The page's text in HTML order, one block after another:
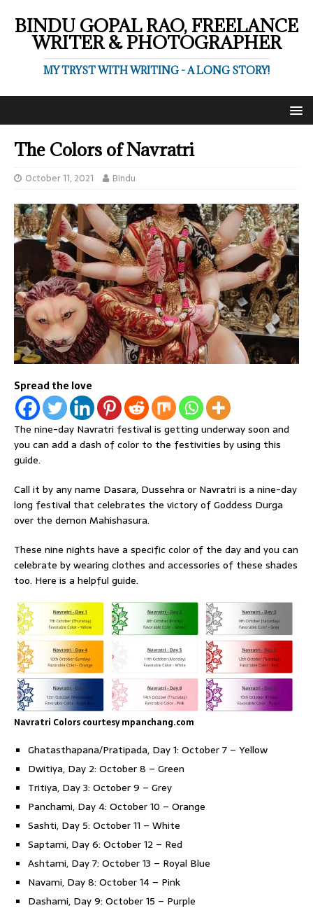
BINDU GOPAL RAO, FREELANCE
WRITER & PHOTOGRAPHER
MY TRYST WITH WRITING - A LONG STORY!
The Colors of Navratri
October 11, 2021 Bindu
Spread the love
The nine-day Navratri festival is getting underway soon and
you can add a dash of color to the festivities by using this
guide.
Call it by any name Dasara, Dussehra or Navratri is a nine-day
long festival that celebrates the victory of Goddess Durga
over the demon Mahishasura.
These nine nights have a specific color of the day and you can
celebrate by wearing clothes and accessories of these shades
too. Here is a helpful guide.
Navratri Colors courtesy mpanchang.com
Ghatasthapana/Pratipada, Day 1: October 7 – Yellow
Dwitiya, Day 2: October 8 – Green
Tritiya, Day 3: October 9 – Grey
Panchami, Day 4: October 10 – Orange
Sashti, Day 5: October 11 – White
Saptami, Day 6: October 12 – Red
Ashtami, Day 7: October 13 – Royal Blue
Navami, Day 8: October 14 – Pink
Dashami, Day 9: October 15 – Purple